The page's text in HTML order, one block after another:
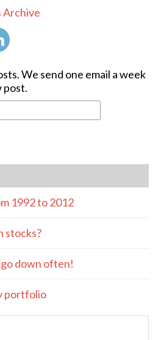
Archive
We send one email a week
post.
1992 to 2012
stocks?
down often!
portfolio